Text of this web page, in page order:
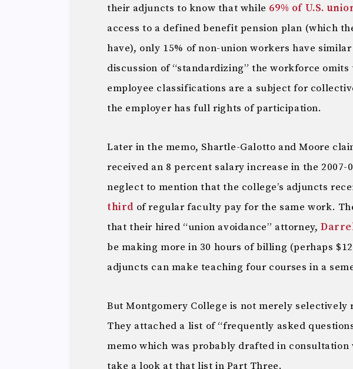
their adjuncts to know that while 69% of U.S.
access to a defined benefit pension plan (which
have), only 15% of non-union workers have
discussion of “standardizing” the workforce
employee classifications are a subject for
the employer has full rights of participation.
Later in the memo, Shartle-Galotto and Moore
received an 8 percent salary increase in the 2007-
neglect to mention that the college’s adjuncts
third of regular faculty pay for the same work.
that their hired “union avoidance” attorney,
be making more in 30 hours of billing (perhaps
adjuncts can make teaching four courses in a
But Montgomery College is not merely selectively
They attached a list of “frequently asked
memo which was probably drafted in consultation
take a look at that list in Part Three.